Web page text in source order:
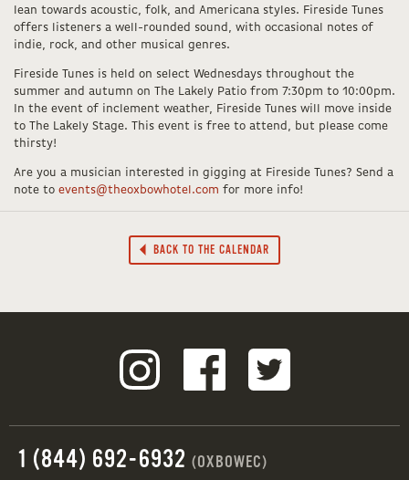
lean towards acoustic, folk, and Americana styles. Fireside Tunes
offers listeners a well-rounded sound, with occasional notes of
indie, rock, and other musical genres.
Fireside Tunes is held on select Wednesdays throughout the
summer and autumn on The Lakely Patio from 7:30pm to 10:00pm.
In the event of inclement weather, Fireside Tunes will move inside
to The Lakely Stage. This event is free to attend, but please come
thirsty!
Are you a musician interested in gigging at Fireside Tunes? Send a
note to events@theoxbowhotel.com for more info!
BACK TO THE CALENDAR
1 (844) 692-6932 (OXBOWEC)